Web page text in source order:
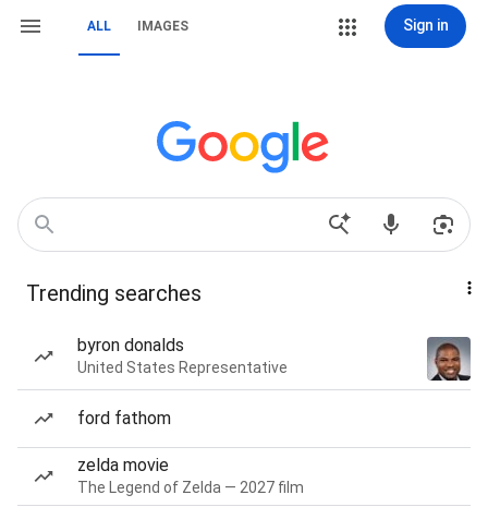
ALL IMAGES Sign in
Trending searches
byron donalds
United States Representative
ford fathom
zelda movie
The Legend of Zelda — 2027 film